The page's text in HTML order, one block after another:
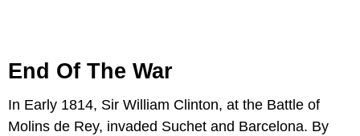
End Of The War
In Early 1814, Sir William Clinton, at the Battle of
Molins de Rey, invaded Suchet and Barcelona. By